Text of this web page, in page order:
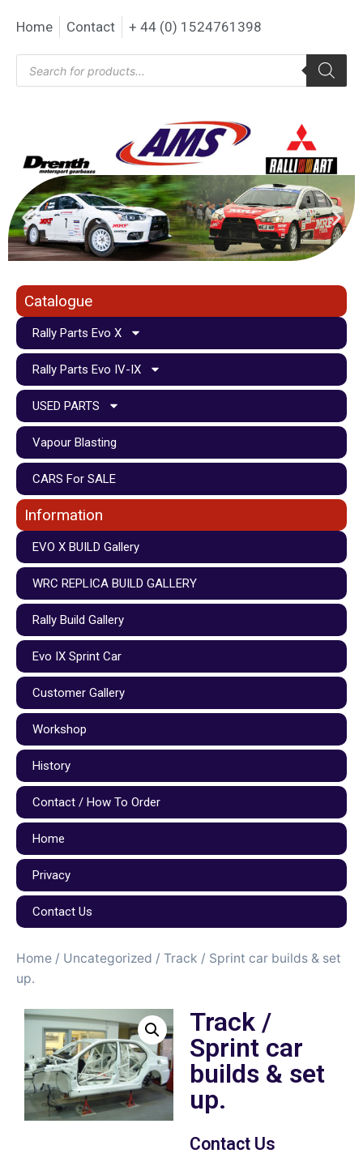
Home Contact + 44 (0) 1524761398
Catalogue
Rally Parts Evo X
Rally Parts Evo IV-IX
USED PARTS
Vapour Blasting
CARS For SALE
Information
EVO X BUILD Gallery
WRC REPLICA BUILD GALLERY
Rally Build Gallery
Evo IX Sprint Car
Customer Gallery
Workshop
History
Contact / How To Order
Home
Privacy
Contact Us
Home / Uncategorized / Track / Sprint car builds & set
up.
Track /
Sprint car
builds & set
up.
Contact Us